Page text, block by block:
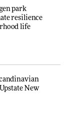
on
purposeful
at
park
resilience
life
New